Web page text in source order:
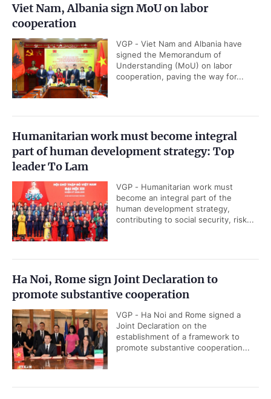
Viet Nam, Albania sign MoU on labor
cooperation
VGP - Viet Nam and Albania have
signed the Memorandum of
Understanding (MoU) on labor
cooperation, paving the way for...
Humanitarian work must become integral
part of human development strategy: Top
leader To Lam
VGP - Humanitarian work must
become an integral part of the
human development strategy,
contributing to social security, risk...
Ha Noi, Rome sign Joint Declaration to
promote substantive cooperation
VGP - Ha Noi and Rome signed a
Joint Declaration on the
establishment of a framework to
promote substantive cooperation...